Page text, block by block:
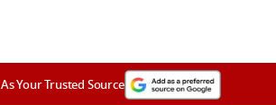
Your Trusted Source